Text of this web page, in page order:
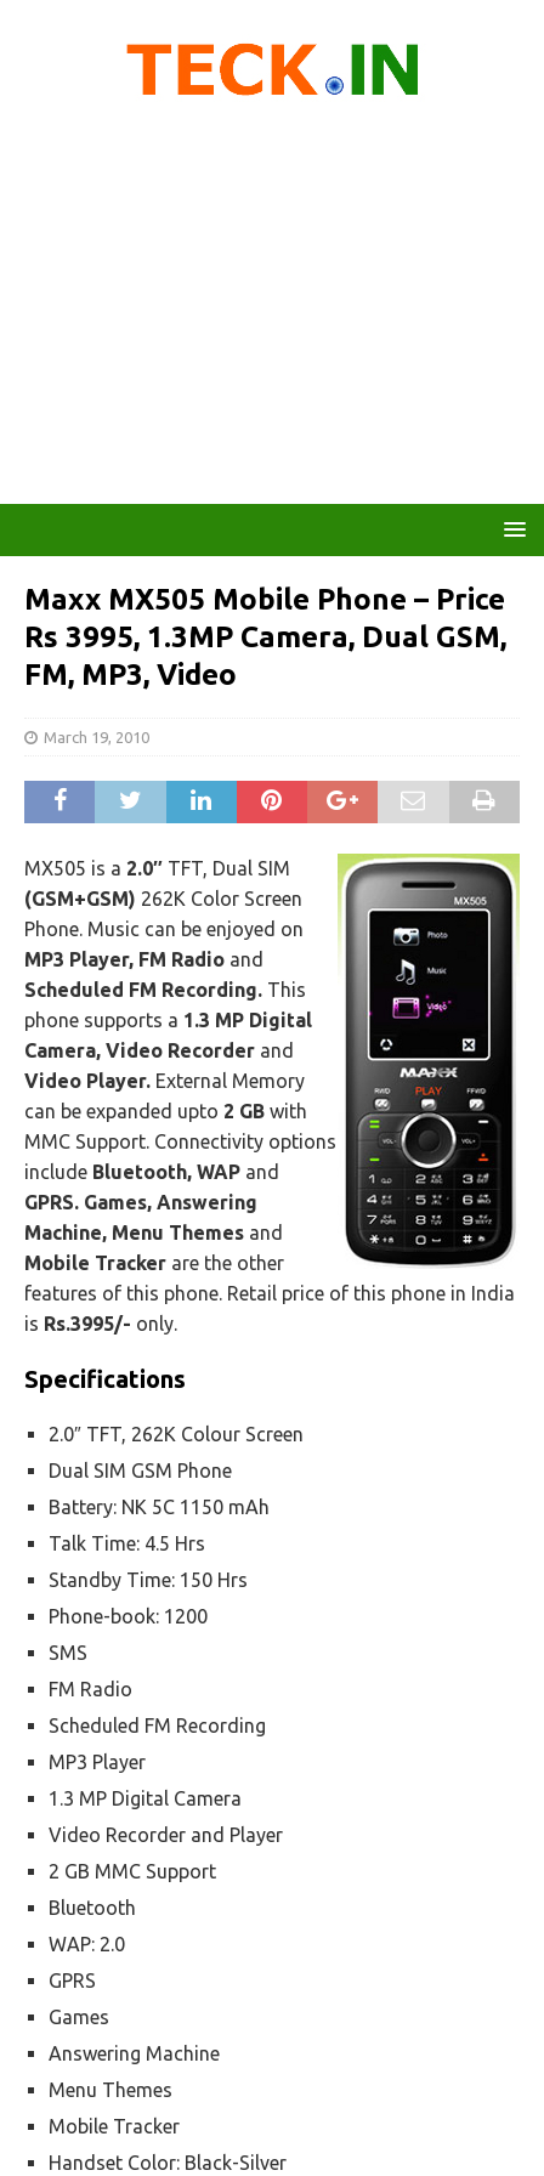
Maxx MX505 Mobile Phone – Price
Rs 3995, 1.3MP Camera, Dual GSM,
FM, MP3, Video
March 19, 2010
MX505 is a 2.0″ TFT, Dual SIM
(GSM+GSM) 262K Color Screen
Phone. Music can be enjoyed on
MP3 Player, FM Radio and
Scheduled FM Recording. This
phone supports a 1.3 MP Digital
Camera, Video Recorder and
Video Player. External Memory
can be expanded upto 2 GB with
MMC Support. Connectivity options
include Bluetooth, WAP and
GPRS. Games, Answering
Machine, Menu Themes and
Mobile Tracker are the other
features of this phone. Retail price of this phone in India
is Rs.3995/- only.
Specifications
2.0″ TFT, 262K Colour Screen
Dual SIM GSM Phone
Battery: NK 5C 1150 mAh
Talk Time: 4.5 Hrs
Standby Time: 150 Hrs
Phone-book: 1200
SMS
FM Radio
Scheduled FM Recording
MP3 Player
1.3 MP Digital Camera
Video Recorder and Player
2 GB MMC Support
Bluetooth
WAP: 2.0
GPRS
Games
Answering Machine
Menu Themes
Mobile Tracker
Handset Color: Black-Silver